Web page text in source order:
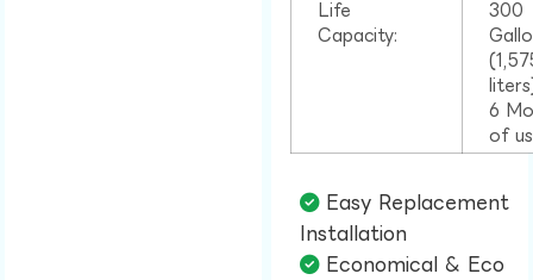
Life
Capacity:
300
6
of
Easy Replacement
Installation​
Economical & Eco